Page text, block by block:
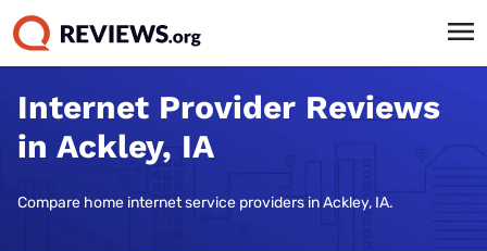
Internet Provider Reviews
in Ackley, IA
Compare home internet service providers in Ackley, IA.